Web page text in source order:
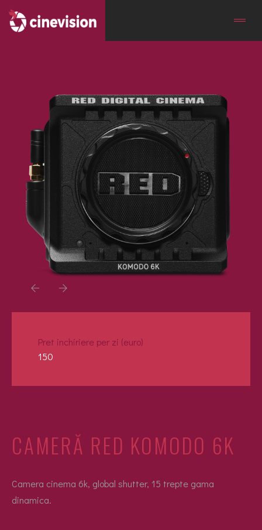
Pret inchiriere per zi (euro)
150
CAMERĂ RED KOMODO 6K
Camera cinema 6k, global shutter, 15 trepte gama
dinamica.